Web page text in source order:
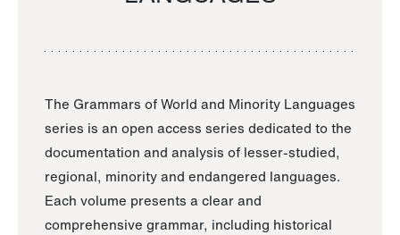
The Grammars of World and Minority Languages
series is an open access series dedicated to the
documentation and analysis of lesser-studied,
regional, minority and endangered languages.
Each volume presents a clear and
comprehensive grammar, including historical